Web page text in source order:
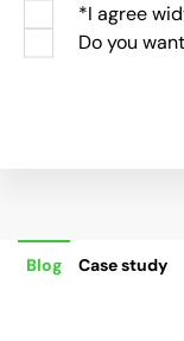
*I agree
Do you
Blog Case study